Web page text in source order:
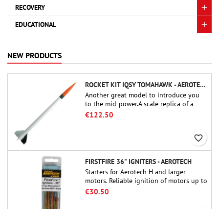
RECOVERY
EDUCATIONAL
NEW PRODUCTS
ROCKET KIT IQSY TOMAHAWK - AEROTECH
Another great model to introduce you
to the mid-power.A scale replica of a
famous sounding rocket, small in size
€122.50
favorite_border
FIRSTFIRE 36" IGNITERS - AEROTECH
Starters for Aerotech H and larger
motors. Reliable ignition of motors up to
91 cm of length.
€30.50